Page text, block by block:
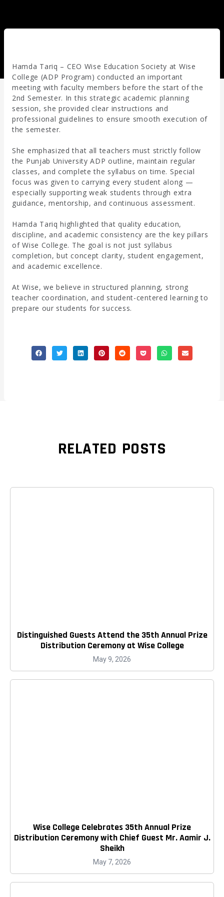
Hamda Tariq – CEO Wise Education Society at Wise
College (ADP Program) conducted an important
meeting with faculty members before the start of the
2nd Semester. In this strategic academic planning
session, she provided clear instructions and
professional guidelines to ensure smooth execution of
the semester.
She emphasized that all teachers must strictly follow
the Punjab University ADP outline, maintain regular
classes, and complete the syllabus on time. Special
focus was given to carrying every student along —
especially supporting weak students through extra
guidance, mentorship, and continuous assessment.
Hamda Tariq highlighted that quality education,
discipline, and academic consistency are the key pillars
of Wise College. The goal is not just syllabus
completion, but concept clarity, student engagement,
and academic excellence.
At Wise, we believe in structured planning, strong
teacher coordination, and student-centered learning to
prepare our students for success.
RELATED POSTS
Distinguished Guests Attend the 35th Annual Prize
Distribution Ceremony at Wise College
May 9, 2026
Wise College Celebrates 35th Annual Prize
Distribution Ceremony with Chief Guest Mr. Aamir J.
Sheikh
May 7, 2026